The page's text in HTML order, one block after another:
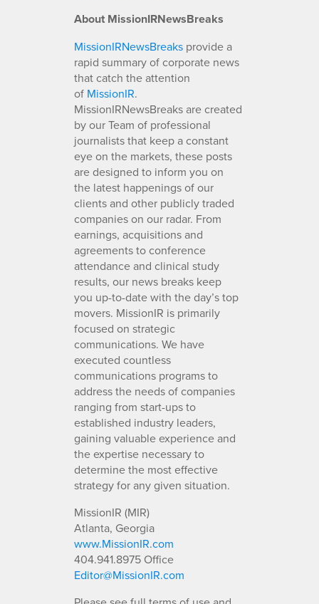
About MissionIRNewsBreaks
MissionIRNewsBreaks provide a
rapid summary of corporate news
that catch the attention
of MissionIR.
MissionIRNewsBreaks are created
by our Team of professional
journalists that keep a constant
eye on the markets, these posts
are designed to inform you on
the latest happenings of our
clients and other publicly traded
companies on our radar. From
earnings, acquisitions and
agreements to conference
attendance and clinical study
results, our news breaks keep
you up-to-date with the day’s top
movers. MissionIR is primarily
focused on strategic
communications. We have
executed countless
communications programs to
address the needs of companies
ranging from start-ups to
established industry leaders,
gaining valuable experience and
the expertise necessary to
determine the most effective
strategy for any given situation.
MissionIR (MIR)
Atlanta, Georgia
www.MissionIR.com
404.941.8975 Office
Editor@MissionIR.com